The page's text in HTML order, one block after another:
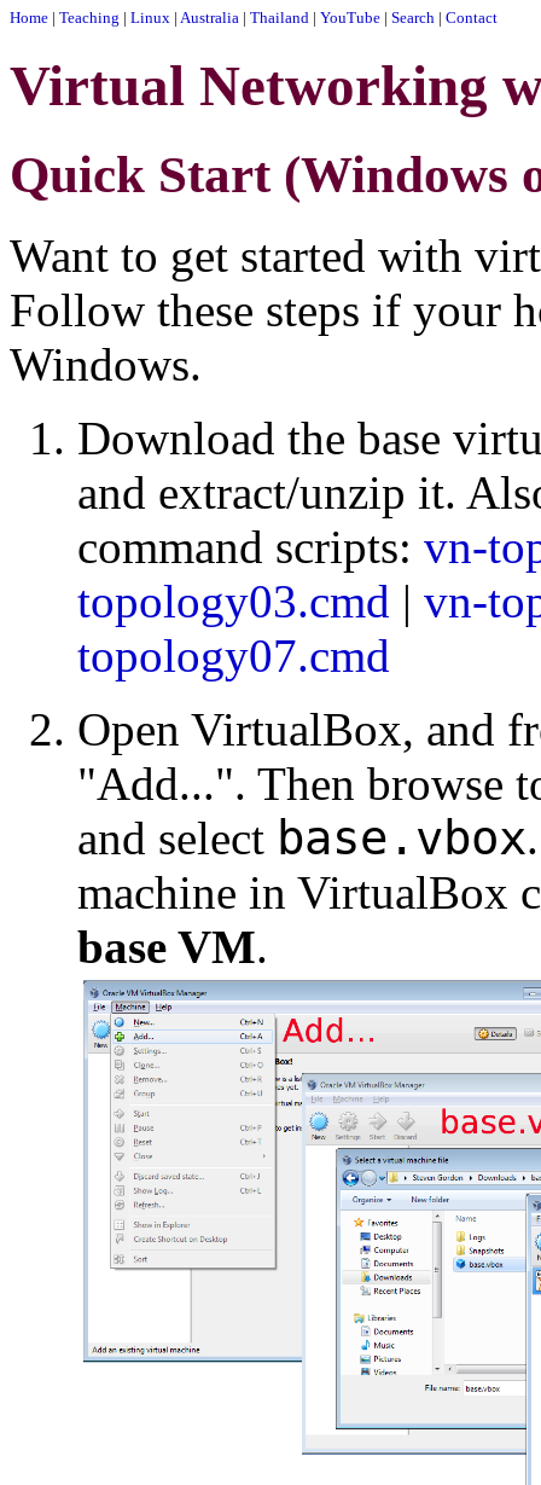
Home Teaching Linux Australia Thailand YouTube Search Contact
Virtual Networking
Quick Start (Windows
Want to get started with
Follow these steps if your
Windows.
Download the base
and extract/unzip it.
command scripts: vn-
topology03.cmd | vn-
topology07.cmd
Open VirtualBox, and
"Add...". Then browse
and select base.vbox
machine in VirtualBox
base VM.